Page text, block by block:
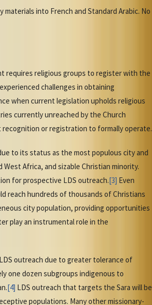
into French and Standard Arabic. No
requires religious groups to register with the
challenges in obtaining
when current legislation upholds religious
currently unreached by the Church
or registration to formally operate.
to its status as the most populous city and
Africa, and sizable Christian minority.
for prospective LDS outreach.[3] Even
reach hundreds of thousands of Christians
city population, providing opportunities
play an instrumental role in the
outreach due to greater tolerance of
one dozen subgroups indigenous to
[4] LDS outreach that targets the Sara will be
populations. Many other missionary-